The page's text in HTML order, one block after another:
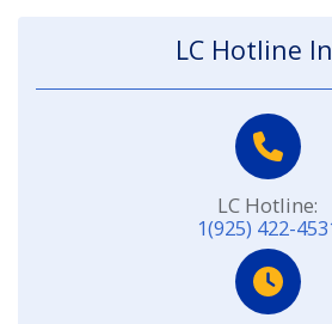
LC Hotline
LC Hotline:
1(925) 422-